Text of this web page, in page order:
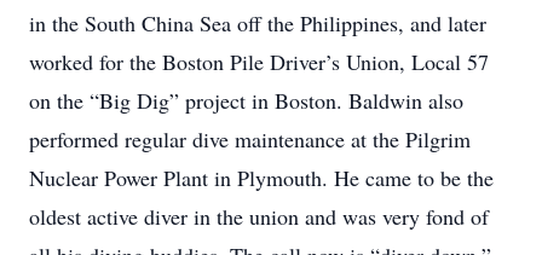
in the South China Sea off the Philippines, and later
worked for the Boston Pile Driver’s Union, Local 57
on the “Big Dig” project in Boston. Baldwin also
performed regular dive maintenance at the Pilgrim
Nuclear Power Plant in Plymouth. He came to be the
oldest active diver in the union and was very fond of